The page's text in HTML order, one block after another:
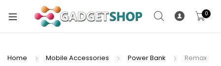
0
Home Mobile Accessories Power Bank
Remax